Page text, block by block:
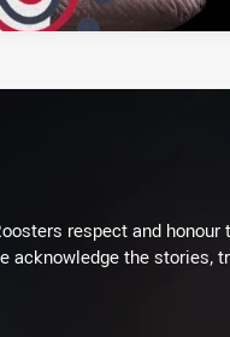
respect and
acknowledge the stories,